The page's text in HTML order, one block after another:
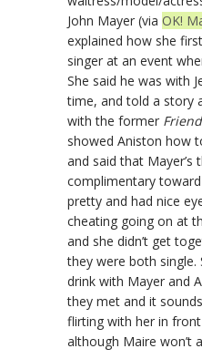
John Mayer (via OK!
explained how she
singer at an event
She said he was with
time, and told a story
with the former
showed Aniston how
and said that Mayer’s
complimentary
pretty and had nice
cheating going on at
and she didn’t get
they were both single.
drink with Mayer and
they met and it
flirting with her in
although Maire won’t